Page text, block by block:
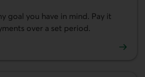
goal you have in mind. Pay it
over a set period.